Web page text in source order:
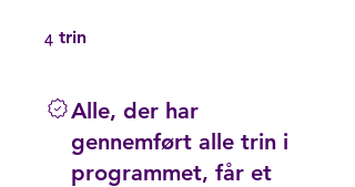
4 trin
Alle, der har
gennemført alle trin i
programmet, får et